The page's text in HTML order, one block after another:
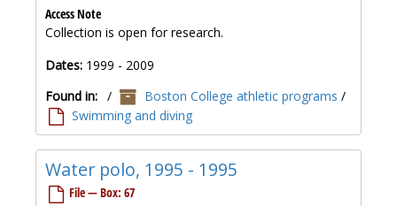
Access Note
Collection is open for research.
Dates: 1999 - 2009
Found in: / Boston College athletic programs /
Swimming and diving
Water polo, 1995 - 1995
File — Box: 67